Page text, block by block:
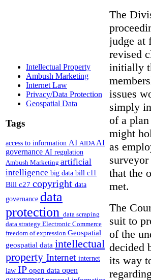
Intellectual Property
Ambush Marketing
Internet Law
Privacy/Data Protection
Geospatial Data
Tags
access to information AI AIDAAI
governance AI regulation
Ambush Marketing artificial
intelligence big data bill c11
Bill c27 copyright data
governance data
protection data scraping
data strategy Electronic Commerce
freedom of expression Geospatial
geospatial data intellectual
property Internet internet
law IP open data open
The
judge at
revised
initially
issues
simply
of a
might
as
that the
met.
The
suit to
of the
decided
its way